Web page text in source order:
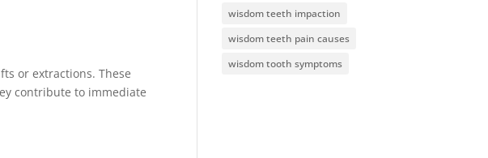
or extractions. These
contribute to immediate
wisdom teeth impaction
wisdom teeth pain causes
wisdom tooth symptoms